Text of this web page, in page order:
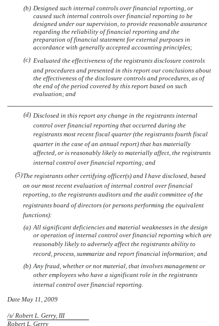
(b) Designed such internal controls over financial reporting, or
caused such internal controls over financial reporting to be
designed under our supervision, to provide reasonable assurance
regarding the reliability of financial reporting and the
preparation of financial statement for external purposes in
accordance with generally accepted accounting principles;
(c) Evaluated the effectiveness of the registrants disclosure controls
and procedures and presented in this report our conclusions about
the effectiveness of the disclosure controls and procedures, as of
the end of the period covered by this report based on such
evaluation; and
(d) Disclosed in this report any change in the registrants internal
control over financial reporting that occurred during the
registrants most recent fiscal quarter (the registrants fourth fiscal
quarter in the case of an annual report) that has materially
affected, or is reasonably likely to materially affect, the registrants
internal control over financial reporting; and
(5)The registrants other certifying officer(s) and I have disclosed, based
on our most recent evaluation of internal control over financial
reporting, to the registrants auditors and the audit committee of the
registrants board of directors (or persons performing the equivalent
functions):
(a) All significant deficiencies and material weaknesses in the design
or operation of internal control over financial reporting which are
reasonably likely to adversely affect the registrants ability to
record, process, summarize and report financial information; and
(b) Any fraud, whether or not material, that involves management or
other employees who have a significant role in the registrants
internal control over financial reporting.
Date May 11, 2009
/s/ Robert L. Gerry, III
Robert L. Gerry